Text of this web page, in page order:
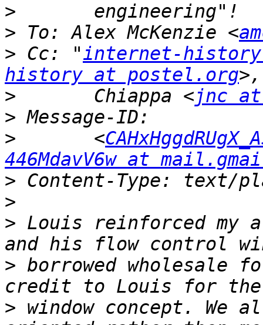
>
> To: Alex McKenzie <
> Cc: "internet-
history at postel.org
>
Chiappa <jnc at
>
>
<
446MdavV6w at
>
>
> Louis reinforced my
> borrowed wholesale
> window concept.